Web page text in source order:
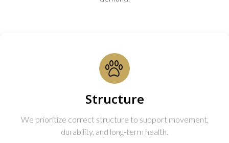
Structure
We prioritize correct structure to support movement,
durability, and long-term health.